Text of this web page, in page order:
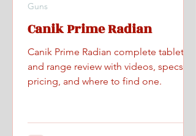
Canik Prime Radian
Canik Prime Radian complete tabletop
and range review with videos, specs,
pricing, and where to find one.
Guns